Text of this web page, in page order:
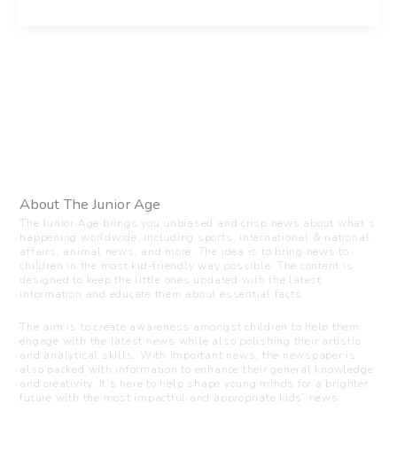
About The Junior Age
The Junior Age brings you unbiased and crisp news about what’s
happening worldwide, including sports, international & national
affairs, animal news, and more. The idea is to bring news to
children in the most kid-friendly way possible. The content is
designed to keep the little ones updated with the latest
information and educate them about essential facts.
The aim is to create awareness amongst children to help them
engage with the latest news while also polishing their artistic
and analytical skills. With important news, the newspaper is
also packed with information to enhance their general knowledge
and creativity. It’s here to help shape young minds for a brighter
future with the most impactful and appropriate kids’ news.